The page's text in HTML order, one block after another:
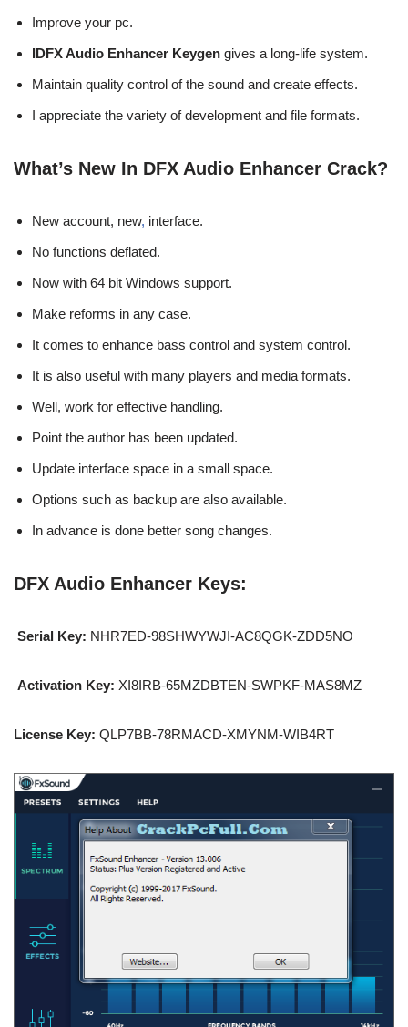
Improve your pc.
IDFX Audio Enhancer Keygen gives a long-life system.
Maintain quality control of the sound and create effects.
I appreciate the variety of development and file formats.
What’s New In DFX Audio Enhancer Crack?
New account, new, interface.
No functions deflated.
Now with 64 bit Windows support.
Make reforms in any case.
It comes to enhance bass control and system control.
It is also useful with many players and media formats.
Well, work for effective handling.
Point the author has been updated.
Update interface space in a small space.
Options such as backup are also available.
In advance is done better song changes.
DFX Audio Enhancer Keys:
Serial Key: NHR7ED-98SHWYWJI-AC8QGK-ZDD5NO
Activation Key: XI8IRB-65MZDBTEN-SWPKF-MAS8MZ
License Key: QLP7BB-78RMACD-XMYNM-WIB4RT